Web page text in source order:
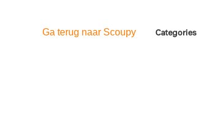
Ga terug naar Scoupy Categories